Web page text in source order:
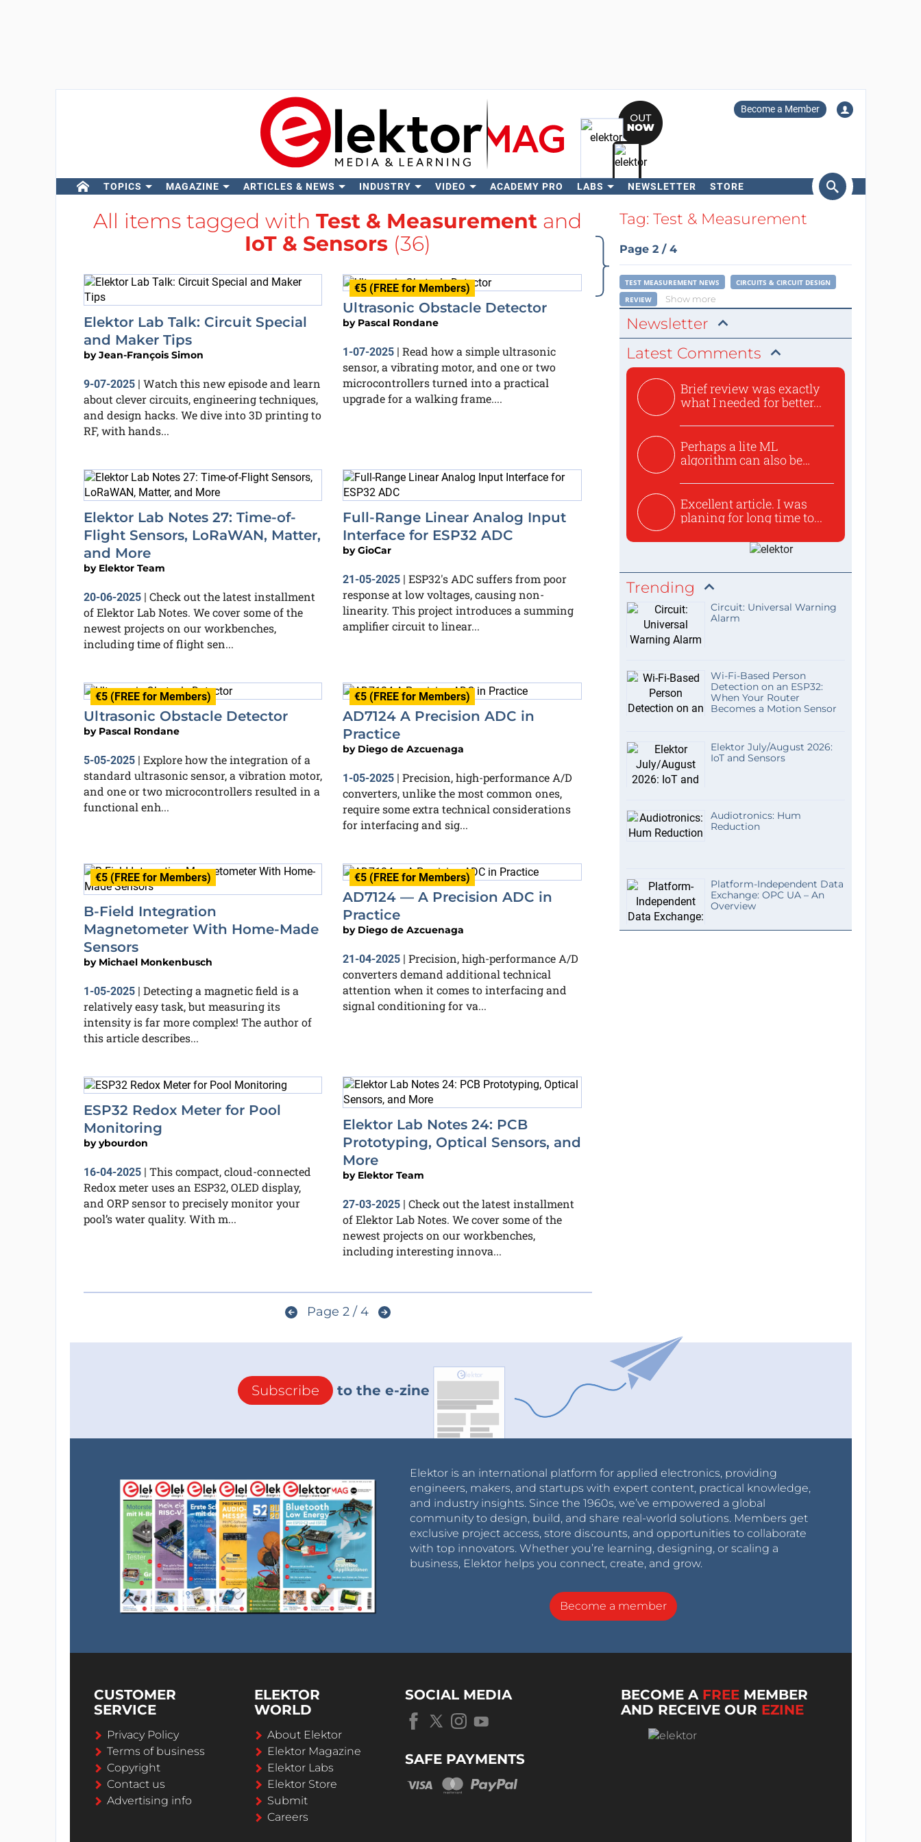
Become a Member
TOPICS MAGAZINE ARTICLES & NEWS INDUSTRY VIDEO ACADEMY PRO LABS NEWSLETTER STORE
Search
All items tagged with Test & Measurement and
IoT & Sensors(36)
Elektor Lab Talk: Circuit Special
and Maker Tips
byJean-François Simon
9-07-2025| Watch this new episode and learn
about clever circuits, engineering techniques,
and design hacks. We dive into 3D printing to
RF, with hands...
€5 (FREE for Members)
Ultrasonic Obstacle Detector
by Pascal Rondane
1-07-2025 | Read how a simple ultrasonic
sensor, a vibrating motor, and one or two
microcontrollers turned into a practical
upgrade for a walking frame....
Elektor Lab Notes 27: Time-of-
Flight Sensors, LoRaWAN, Matter,
and More
by Elektor Team
20-06-2025| Check out the latest installment
of Elektor Lab Notes. We cover some of the
newest projects on our workbenches,
including time of flight sen...
Full-Range Linear Analog Input
Interface for ESP32 ADC
byGioCar
21-05-2025 | ESP32's ADC suffers from poor
response at low voltages, causing non-
linearity. This project introduces a summing
amplifier circuit to linear...
€5 (FREE for Members)
Ultrasonic Obstacle Detector
by Pascal Rondane
5-05-2025| Explore how the integration of a
standard ultrasonic sensor, a vibration motor,
and one or two microcontrollers resulted in a
functional enh...
€5 (FREE for Members)
AD7124 A Precision ADC in
Practice
by Diego de Azcuenaga
1-05-2025 | Precision, high-performance A/D
converters, unlike the most common ones,
require some extra technical considerations
for interfacing and sig...
€5 (FREE for Members)
B-Field Integration
Magnetometer With Home-Made
Sensors
by Michael Monkenbusch
1-05-2025| Detecting a magnetic field is a
relatively easy task, but measuring its
intensity is far more complex! The author of
this article describes...
€5 (FREE for Members)
AD7124 — A Precision ADC in
Practice
by Diego de Azcuenaga
21-04-2025 | Precision, high-performance A/D
converters demand additional technical
attention when it comes to interfacing and
signal conditioning for va...
ESP32 Redox Meter for Pool
Monitoring
byybourdon
16-04-2025| This compact, cloud-connected
Redox meter uses an ESP32, OLED display,
and ORP sensor to precisely monitor your
pool’s water quality. With m...
Elektor Lab Notes 24: PCB
Prototyping, Optical Sensors, and
More
by Elektor Team
27-03-2025 | Check out the latest installment
of Elektor Lab Notes. We cover some of the
newest projects on our workbenches,
including interesting innova...
Page 2 / 4
Tag: Test & Measurement
Page 2 / 4
TEST MEASUREMENT NEWS
CIRCUITS & CIRCUIT DESIGN
REVIEW
Show more
Newsletter
Latest Comments
Brief review was exactly
what I needed for better...
Perhaps a lite ML
algorithm can also be
Excellent article. I was
planing for long time to...
Trending
Circuit: Universal Warning
Alarm
Wi-Fi-Based Person
Detection on an ESP32:
When Your Router
Becomes a Motion Sensor
Elektor July/August 2026:
IoT and Sensors
Audiotronics: Hum
Reduction
Platform-Independent Data
Exchange: OPC UA – An
Overview
Subscribe to the e-zine
Elektor is an international platform for applied electronics, providing
engineers, makers, and startups with expert content, practical knowledge,
and industry insights. Since the 1960s, we’ve empowered a global
community to design, build, and share real-world solutions. Members get
exclusive project access, store discounts, and opportunities to collaborate
with top innovators. Whether you’re learning, designing, or scaling a
business, Elektor helps you connect, create, and grow.
Become a member
CUSTOMER
SERVICE
Privacy Policy
Terms of business
Copyright
Contact us
Advertising info
ELEKTOR
WORLD
About Elektor
Elektor Magazine
Elektor Labs
Elektor Store
Submit
Careers
SOCIAL MEDIA
SAFE PAYMENTS
BECOME A FREE MEMBER
AND RECEIVE OUR EZINE